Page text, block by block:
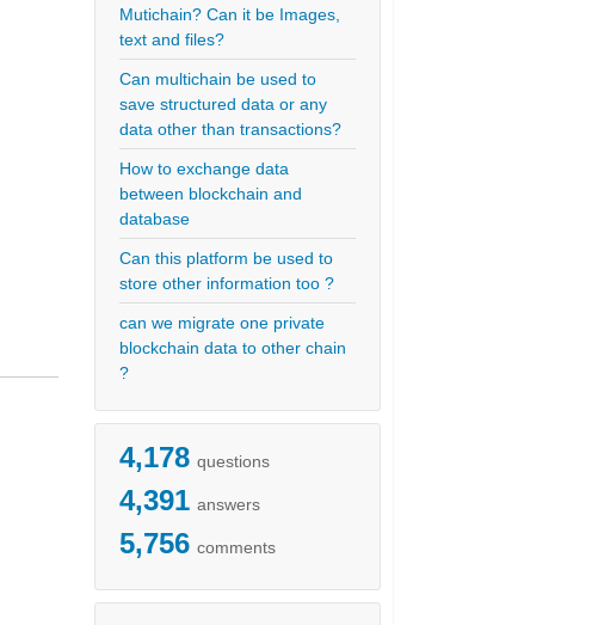
Mutichain? Can it be Images,
text and files?
Can multichain be used to
save structured data or any
data other than transactions?
How to exchange data
between blockchain and
database
Can this platform be used to
store other information too ?
can we migrate one private
blockchain data to other chain
?
4,178 questions
4,391 answers
5,756 comments